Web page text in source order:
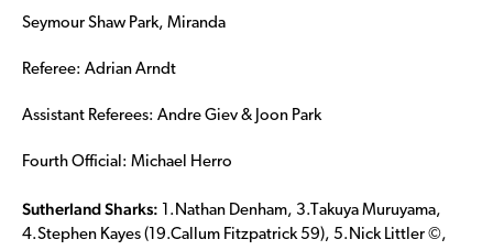
Seymour Shaw Park, Miranda
Referee: Adrian Arndt
Assistant Referees: Andre Giev & Joon Park
Fourth Official: Michael Herro
Sutherland Sharks: 1.Nathan Denham, 3.Takuya Muruyama,
4.Stephen Kayes (19.Callum Fitzpatrick 59), 5.Nick Littler ©,